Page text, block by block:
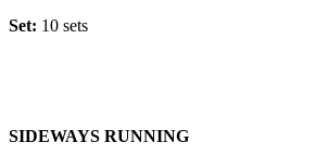
Set: 10 sets
SIDEWAYS RUNNING